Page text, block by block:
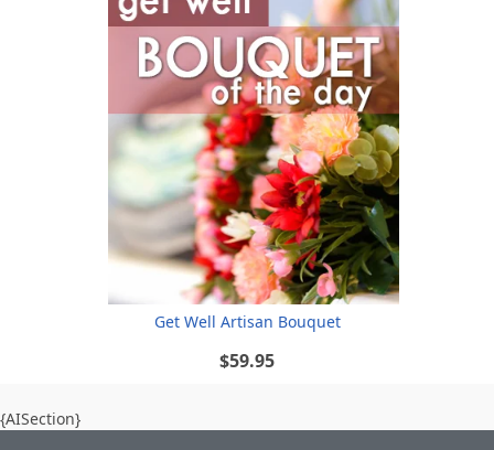
Get Well Artisan Bouquet
$59.95
{AISection}